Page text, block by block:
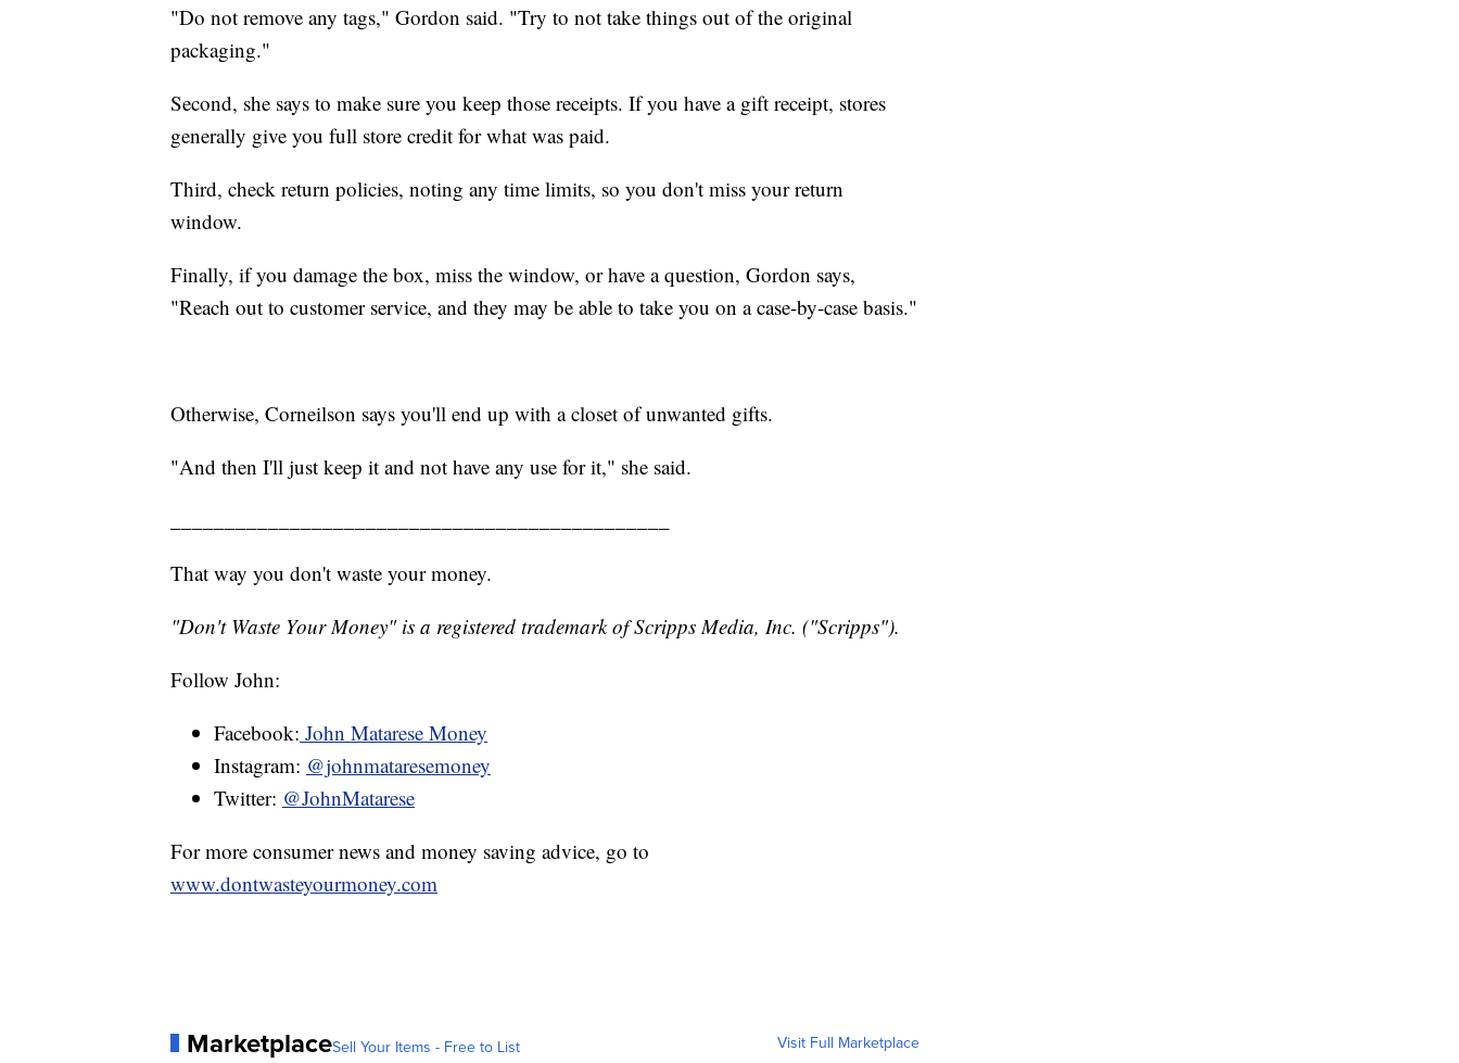
"Do not remove any tags," Gordon said. "Try to not take things out of the original
packaging."
Second, she says to make sure you keep those receipts. If you have a gift receipt, stores
generally give you full store credit for what was paid.
Third, check return policies, noting any time limits, so you don't miss your return
window.
Finally, if you damage the box, miss the window, or have a question, Gordon says,
"Reach out to customer service, and they may be able to take you on a case-by-case basis."
Otherwise, Corneilson says you'll end up with a closet of unwanted gifts.
"And then I'll just keep it and not have any use for it," she said.
That way you don't waste your money.
"Don't Waste Your Money" is a registered trademark of Scripps Media, Inc. ("Scripps").
Follow John:
Facebook: John Matarese Money
Instagram: @johnmataresemoney
Twitter: @JohnMatarese
For more consumer news and money saving advice, go to
www.dontwasteyourmoney.com
MarketplaceSell Your Items - Free to List Visit Full Marketplace